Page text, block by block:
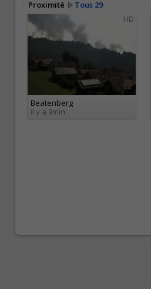
Proximité Tous 29
HD
Beatenberg
il y a 9min